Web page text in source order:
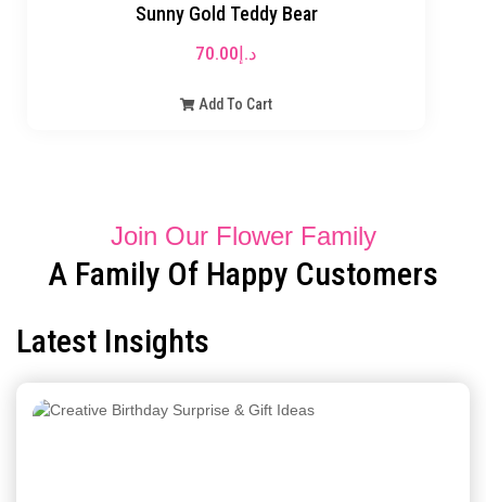
Sunny Gold Teddy Bear
د.إ70.00
Add To Cart
Join Our Flower Family
A Family Of Happy Customers
Latest Insights